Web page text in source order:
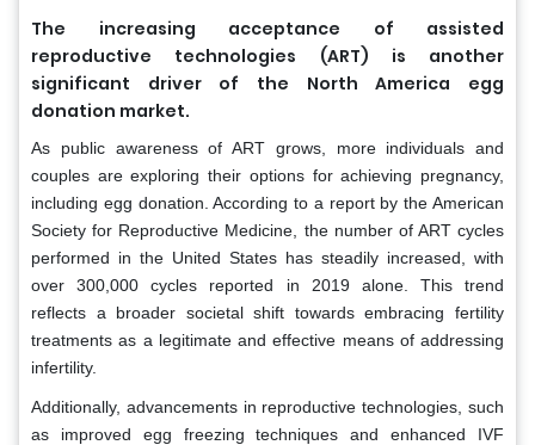
The increasing acceptance of assisted
reproductive technologies (ART) is another
significant driver of the North America egg
donation market.
As public awareness of ART grows, more individuals and
couples are exploring their options for achieving pregnancy,
including egg donation. According to a report by the American
Society for Reproductive Medicine, the number of ART cycles
performed in the United States has steadily increased, with
over 300,000 cycles reported in 2019 alone. This trend
reflects a broader societal shift towards embracing fertility
treatments as a legitimate and effective means of addressing
infertility.
Additionally, advancements in reproductive technologies, such
as improved egg freezing techniques and enhanced IVF